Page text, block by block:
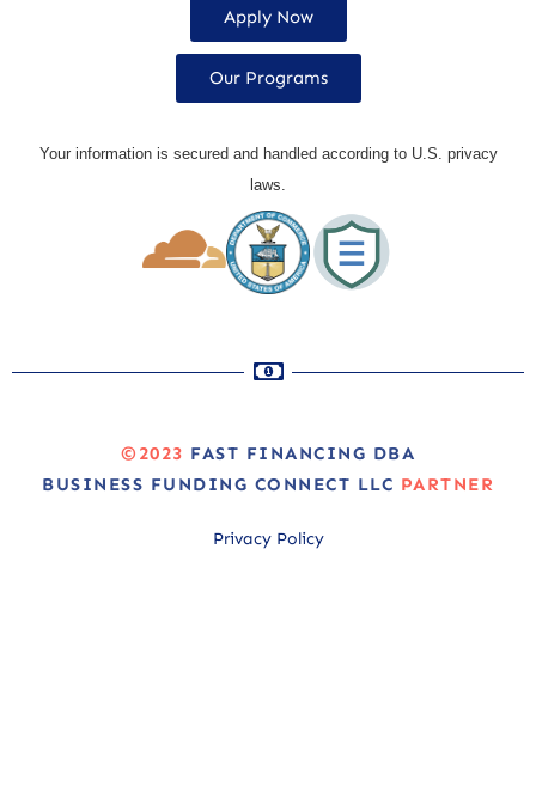
Apply Now
Our Programs
Your information is secured and handled according to U.S. privacy
laws.
©2023 FAST FINANCING DBA
BUSINESS FUNDING CONNECT LLC PARTNER
Privacy Policy